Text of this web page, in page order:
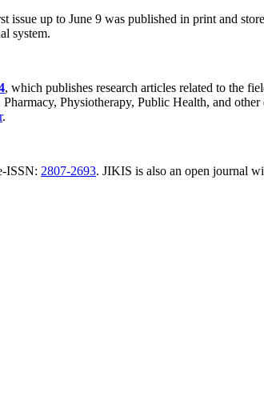
issue up to June 9 was published in print and
system.
, which publishes research articles related to the
Physiotherapy, Public Health, and
.
ISSN: 2807-2693. JIKIS is also an open journal